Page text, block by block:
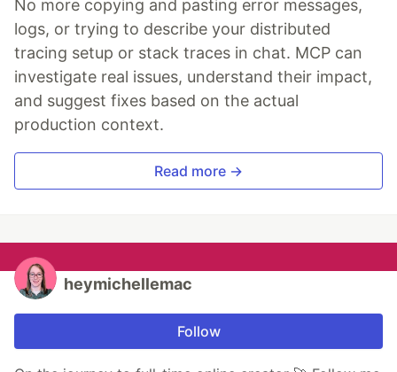
No more copying and pasting error messages,
logs, or trying to describe your distributed
tracing setup or stack traces in chat. MCP can
investigate real issues, understand their impact,
and suggest fixes based on the actual
production context.
Read more →
heymichellemac
Follow